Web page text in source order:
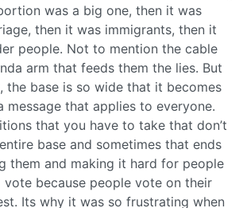
was a big one, then it was
then it was immigrants, then it
people. Not to mention the cable
arm that feeds them the lies. But
the base is so wide that it becomes
message that applies to everyone.
that you have to take that don’t
base and sometimes that ends
them and making it hard for people
because people vote on their
Its why it was so frustrating when